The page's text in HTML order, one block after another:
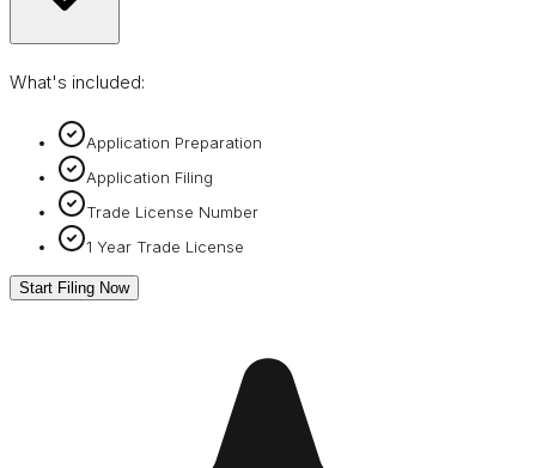
What's included:
Application Preparation
Application Filing
Trade License Number
1 Year Trade License
Start Filing Now